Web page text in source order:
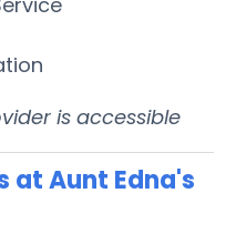
is accessible
at Aunt Edna's